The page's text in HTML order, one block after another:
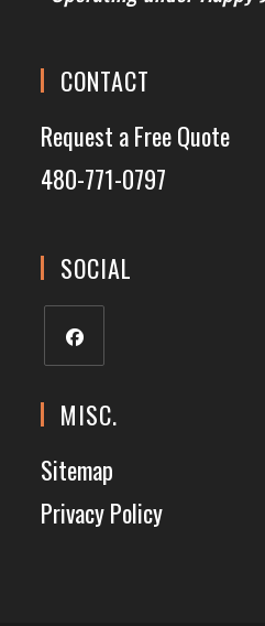
CONTACT
Request a Free Quote
480-771-0797
SOCIAL
MISC.
Sitemap
Privacy Policy